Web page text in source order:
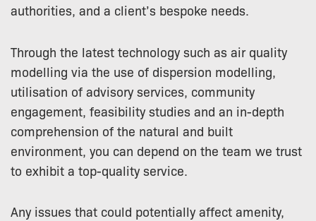
authorities, and a client’s bespoke needs.
Through the latest technology such as air quality
modelling via the use of dispersion modelling,
utilisation of advisory services, community
engagement, feasibility studies and an in-depth
comprehension of the natural and built
environment, you can depend on the team we trust
to exhibit a top-quality service.
Any issues that could potentially affect amenity,